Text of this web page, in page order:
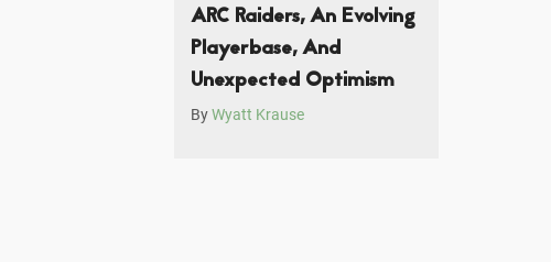
ARC Raiders, An Evolving
Playerbase, And
Unexpected Optimism
ByWyatt Krause